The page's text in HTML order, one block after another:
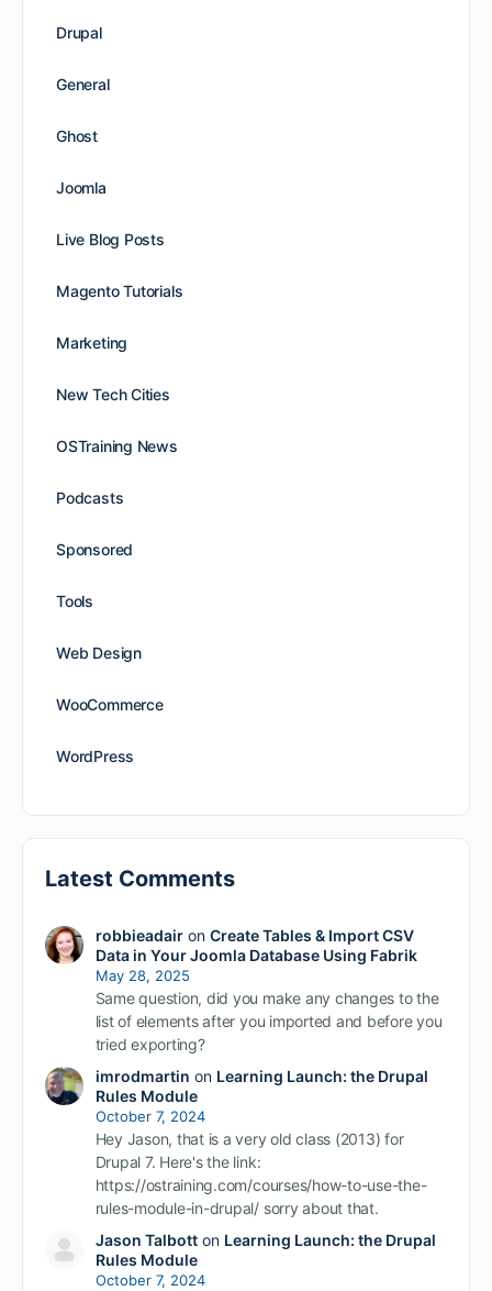
Drupal
General
Ghost
Joomla
Live Blog Posts
Magento Tutorials
Marketing
New Tech Cities
OSTraining News
Podcasts
Sponsored
Tools
Web Design
WooCommerce
WordPress
Latest Comments
robbieadairon Create Tables & Import CSV
Data in Your Joomla Database Using Fabrik
May 28, 2025
Same question, did you make any changes to the
list of elements after you imported and before you
tried exporting?
imrodmartin on Learning Launch: the Drupal
Rules Module
October 7, 2024
Hey Jason, that is a very old class (2013) for
Drupal 7. Here's the link:
https://ostraining.com/courses/how-to-use-the-
rules-module-in-drupal/ sorry about that.
Jason Talbotton Learning Launch: the Drupal
Rules Module
October 7, 2024